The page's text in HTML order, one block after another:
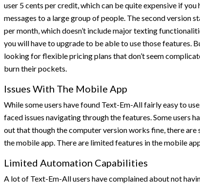
user 5 cents per credit, which can be quite expensive if you
messages to a large group of people. The second version
per month, which doesn’t include major texting
you will have to upgrade to be able to use those features.
looking for flexible pricing plans that don’t seem
burn their pockets.
Issues With The Mobile App
While some users have found Text-Em-All fairly easy to
faced issues navigating through the features. Some users
out that though the computer version works fine, there are
the mobile app. There are limited features in the mobile
Limited Automation Capabilities
A lot of Text-Em-All users have complained about not